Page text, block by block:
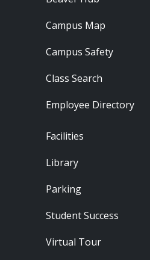
Campus Map
Campus Safety
Class Search
Employee Directory
Footer - Locations
Facilities
Library
Parking
Student Success
Virtual Tour